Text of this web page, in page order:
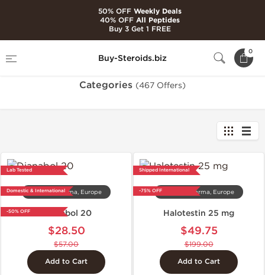
Buy-Steroids.biz
0
Categories (467 Offers)
Lab Tested
Domestic & International
-50% OFF
Dragon Pharma, Europe
Dianabol 20
$28.50
$57.00
Add to Cart
Shipped International
-75% OFF Dragon Pharma, Europe
Halotestin 25 mg
$49.75
$199.00
Add to Cart
50% OFFWeekly Deals
40% OFFAll Peptides
Buy 3 Get 1 FREE